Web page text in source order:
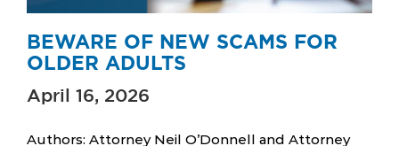
BEWARE OF NEW SCAMS FOR
OLDER ADULTS
April 16, 2026
Authors: Attorney Neil O’Donnell and Attorney